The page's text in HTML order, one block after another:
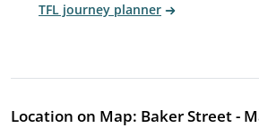
TFL journey planner
Location on Map: Baker Street -